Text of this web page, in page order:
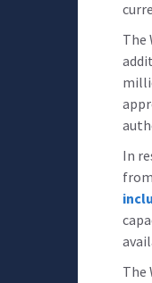
The
In
The